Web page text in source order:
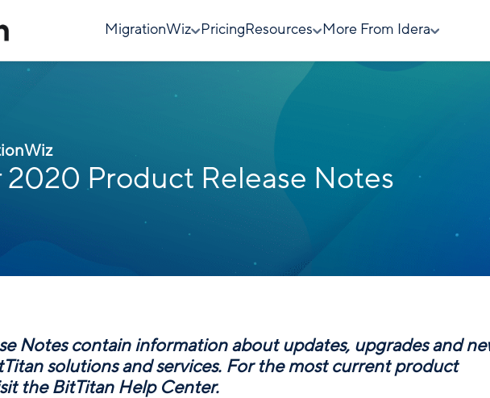
MigrationWiz Pricing Resources More From Idera
2020 Product Release Notes
Notes contain information about updates, upgrades and
solutions and services. For the most current product
the BitTitan Help Center.